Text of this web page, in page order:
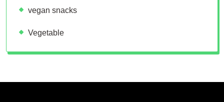
vegan snacks
Vegetable